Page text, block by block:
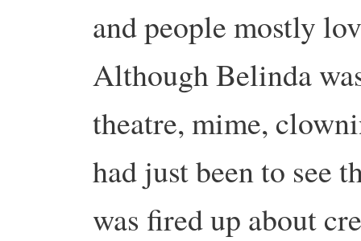
and people mostly
Although Belinda
theatre, mime,
had just been to see
was fired up about